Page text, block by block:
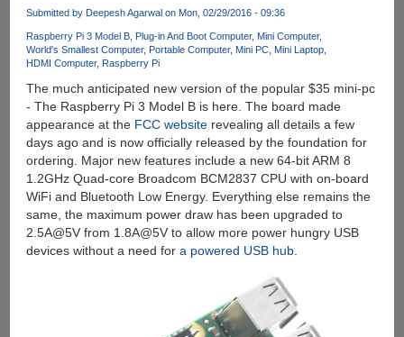
Submitted by Deepesh Agarwalon Mon, 02/29/2016 - 09:36
Raspberry Pi 3 Model B Plug-in And Boot Computer Mini Computer
World's Smallest Computer Portable Computer Mini PC Mini Laptop
HDMI Computer Raspberry Pi
The much anticipated new version of the popular $35 mini-pc
- The Raspberry Pi 3 Model B is here. The board made
appearance at the FCC websiterevealing all details a few
days ago and is now officially released by the foundation for
ordering. Major new features include a new 64-bit ARM 8
1.2GHz Quad-core Broadcom BCM2837 CPU with on-board
WiFi and Bluetooth Low Energy. Everything else remains the
same, the maximum power draw has been upgraded to
2.5A@5V from 1.8A@5V to allow more power hungry USB
devices without a need for a powered USB hub.